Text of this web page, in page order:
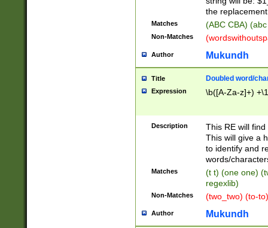
the
Matches (ABC CBA)
Non-Matches
Author Mukundh
Title Doubled word/
Expression \b([A-Za-z]+)
Description
This RE will
This will give a
to identify and
words/
Matches
(t t) (one one)
regexlib)
Non-Matches (two_two) (to-
Author Mukundh